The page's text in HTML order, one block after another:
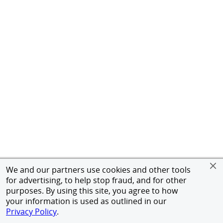
We and our partners use cookies and other tools
for advertising, to help stop fraud, and for other
purposes. By using this site, you agree to how
your information is used as outlined in our
Privacy Policy.